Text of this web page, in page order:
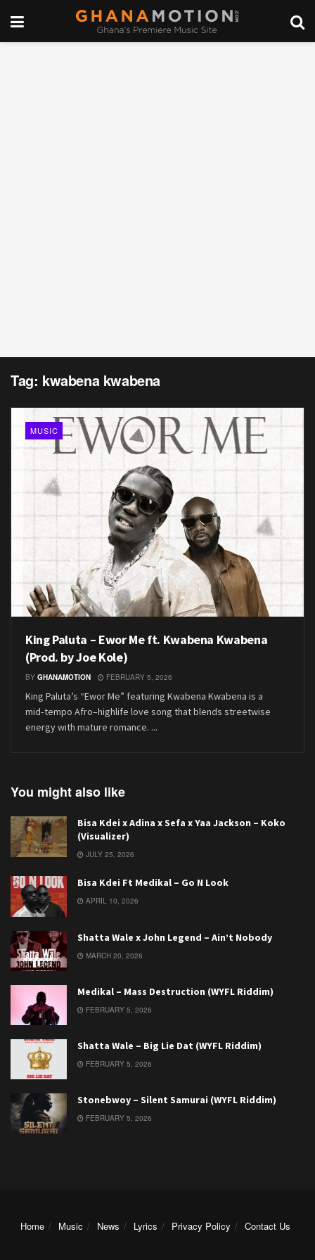
Tag: kwabena kwabena
MUSIC
King Paluta – Ewor Me ft. Kwabena Kwabena
(Prod. by Joe Kole)
BY GHANAMOTION FEBRUARY 5, 2026
King Paluta’s “Ewor Me” featuring Kwabena Kwabena is a
mid‑tempo Afro–highlife love song that blends streetwise
energy with mature romance. ...
You might also like
Bisa Kdei x Adina x Sefa x Yaa Jackson – Koko
(Visualizer)
JULY 25, 2026
Bisa Kdei Ft Medikal – Go N Look
APRIL 10, 2026
Shatta Wale x John Legend – Ain’t Nobody
MARCH 20, 2026
Medikal – Mass Destruction (WYFL Riddim)
FEBRUARY 5, 2026
Shatta Wale – Big Lie Dat (WYFL Riddim)
FEBRUARY 5, 2026
Stonebwoy – Silent Samurai (WYFL Riddim)
FEBRUARY 5, 2026
Home Music News Lyrics Privacy Policy Contact Us